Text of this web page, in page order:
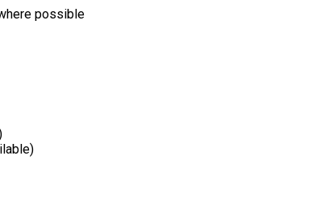
possible